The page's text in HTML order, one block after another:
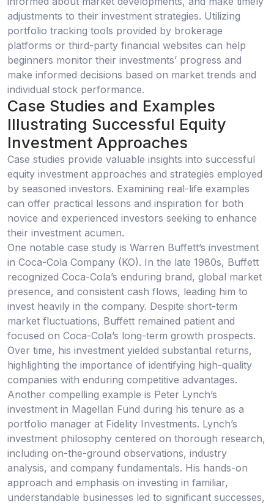
adjustments to their investment strategies. Utilizing
portfolio tracking tools provided by brokerage
platforms or third-party financial websites can help
beginners monitor their investments’ progress and
make informed decisions based on market trends and
individual stock performance.
Case Studies and Examples
Illustrating Successful Equity
Investment Approaches
Case studies provide valuable insights into successful
equity investment approaches and strategies employed
by seasoned investors. Examining real-life examples
can offer practical lessons and inspiration for both
novice and experienced investors seeking to enhance
their investment acumen.
One notable case study is Warren Buffett’s investment
in Coca-Cola Company (KO). In the late 1980s, Buffett
recognized Coca-Cola’s enduring brand, global market
presence, and consistent cash flows, leading him to
invest heavily in the company. Despite short-term
market fluctuations, Buffett remained patient and
focused on Coca-Cola’s long-term growth prospects.
Over time, his investment yielded substantial returns,
highlighting the importance of identifying high-quality
companies with enduring competitive advantages.
Another compelling example is Peter Lynch’s
investment in Magellan Fund during his tenure as a
portfolio manager at Fidelity Investments. Lynch’s
investment philosophy centered on thorough research,
including on-the-ground observations, industry
analysis, and company fundamentals. His hands-on
approach and emphasis on investing in familiar,
understandable businesses led to significant successes,